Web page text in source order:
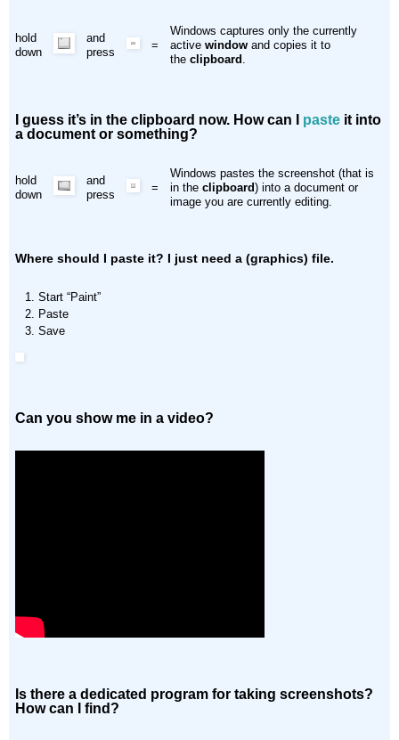
hold
down
and
press
=
Windows captures only the currently
active windowand copies it to
the clipboard
I guess it’s in the clipboard now. How can I pasteit into
a document or something?
hold
down
and
press
=
Windows pastes the screenshot (that is
in the clipboard) into a document or
image you are currently editing.
Where should I paste it? I just need a (graphics) file.
Start “Paint”
Paste
Save
Can you show me in a video?
Is there a dedicated program for taking screenshots?
How can I find?